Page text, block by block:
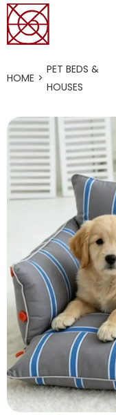
HOME >
PET BEDS &
HOUSES